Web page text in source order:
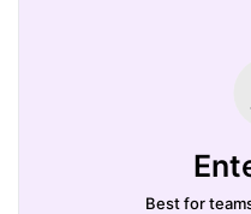
Best for